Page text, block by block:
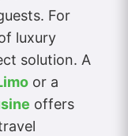
For
luxury
solution. A
or a
offers